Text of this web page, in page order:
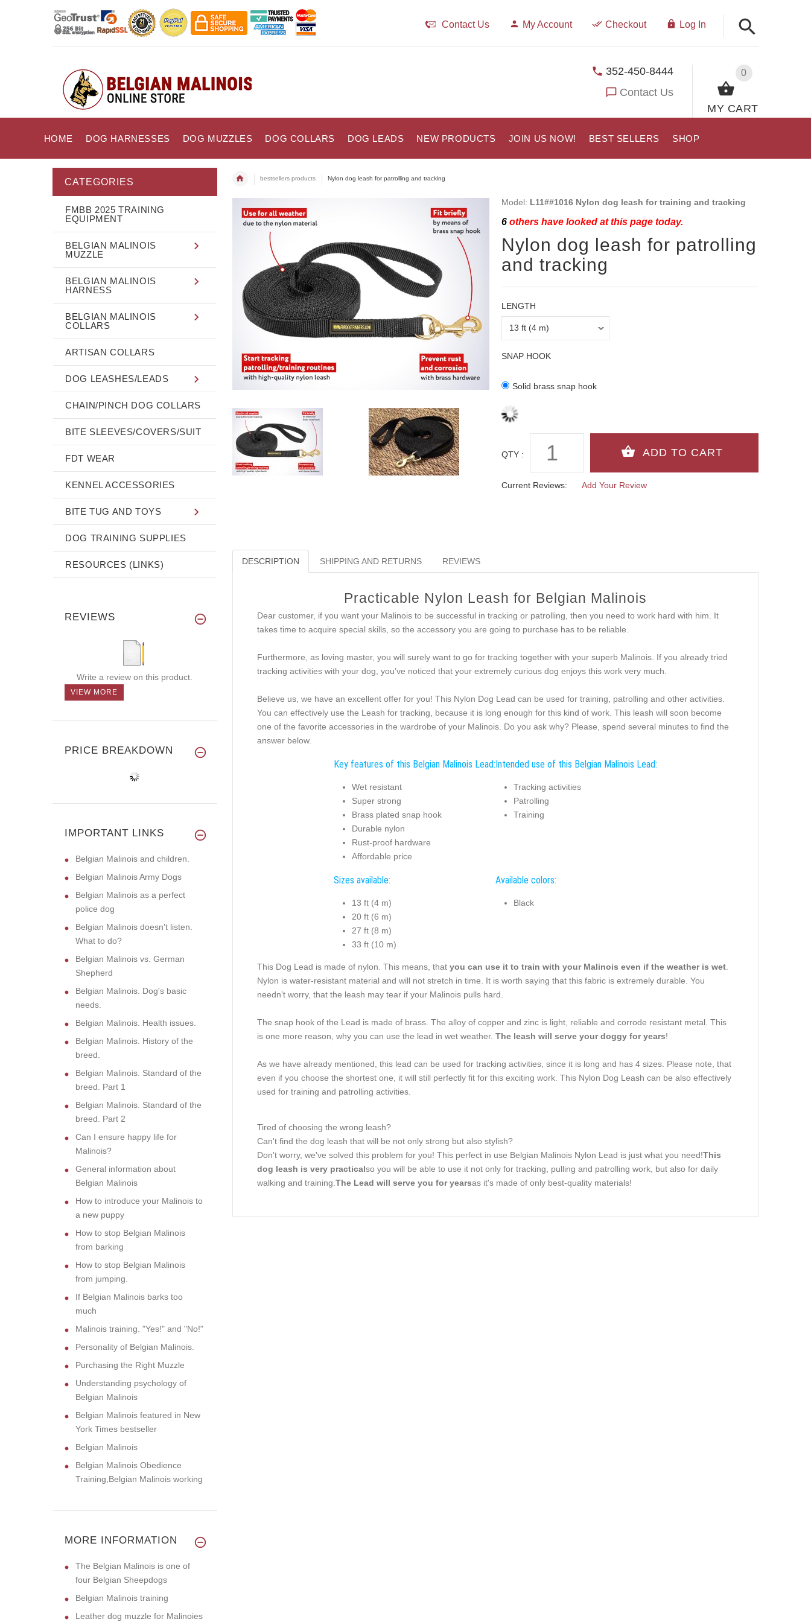
Contact Us My Account Checkout Log In
0
MY CART
352-450-8444
Contact Us
HOME DOG HARNESSES DOG MUZZLES DOG COLLARS DOG LEADS NEW PRODUCTS JOIN US NOW! BEST SELLERS SHOP
bestsellers products Nylon dog leash for patrolling and tracking
Model: L11##1016 Nylon dog leash for training and tracking
6others have looked at this page today.
Nylon dog leash for patrolling
and tracking
LENGTH
SNAP HOOK
Solid brass snap hook
QTY :
Current Reviews: Add Your Review
DESCRIPTION SHIPPING AND RETURNS REVIEWS
Practicable Nylon Leash for Belgian Malinois
Dear customer, if you want your Malinois to be successful in tracking or patrolling, then you need to work hard with him. It
takes time to acquire special skills, so the accessory you are going to purchase has to be reliable.
Furthermore, as loving master, you will surely want to go for tracking together with your superb Malinois. If you already tried
tracking activities with your dog, you’ve noticed that your extremely curious dog enjoys this work very much.
Believe us, we have an excellent offer for you! This Nylon Dog Lead can be used for training, patrolling and other activities.
You can effectively use the Leash for tracking, because it is long enough for this kind of work. This leash will soon become
one of the favorite accessories in the wardrobe of your Malinois. Do you ask why? Please, spend several minutes to find the
answer below.
Key features of this Belgian Malinois Lead:
Wet resistant
Super strong
Brass plated snap hook
Durable nylon
Rust-proof hardware
Affordable price
Intended use of this Belgian Malinois Lead:
Tracking activities
Patrolling
Training
Sizes available:
13 ft (4 m)
20 ft (6 m)
27 ft (8 m)
33 ft (10 m)
Available colors:
Black
This Dog Lead is made of nylon. This means, that you can use it to train with your Malinois even if the weather is wet.
Nylon is water-resistant material and will not stretch in time. It is worth saying that this fabric is extremely durable. You
needn’t worry, that the leash may tear if your Malinois pulls hard.
The snap hook of the Lead is made of brass. The alloy of copper and zinc is light, reliable and corrode resistant metal. This
is one more reason, why you can use the lead in wet weather. The leash will serve your doggy for years!
As we have already mentioned, this lead can be used for tracking activities, since it is long and has 4 sizes. Please note, that
even if you choose the shortest one, it will still perfectly fit for this exciting work. This Nylon Dog Leash can be also effectively
used for training and patrolling activities.
Tired of choosing the wrong leash?
Can't find the dog leash that will be not only strong but also stylish?
Don't worry, we've solved this problem for you! This perfect in use Belgian Malinois Nylon Lead is just what you need!This
dog leash is very practicalso you will be able to use it not only for tracking, pulling and patrolling work, but also for daily
walking and training. The Lead will serve you for yearsas it's made of only best-quality materials!
CATEGORIES
FMBB 2025 TRAINING
EQUIPMENT
BELGIAN MALINOIS
MUZZLE
BELGIAN MALINOIS
HARNESS
BELGIAN MALINOIS
COLLARS
ARTISAN COLLARS
DOG LEASHES/LEADS
CHAIN/PINCH DOG COLLARS
BITE SLEEVES/COVERS/SUIT
FDT WEAR
KENNEL ACCESSORIES
BITE TUG AND TOYS
DOG TRAINING SUPPLIES
RESOURCES (LINKS)
REVIEWS
Write a review on this product.
VIEW MORE
PRICE BREAKDOWN
IMPORTANT LINKS
Belgian Malinois and children.
Belgian Malinois Army Dogs
Belgian Malinois as a perfect
police dog
Belgian Malinois doesn't listen.
What to do?
Belgian Malinois vs. German
Shepherd
Belgian Malinois. Dog's basic
needs.
Belgian Malinois. Health issues.
Belgian Malinois. History of the
breed.
Belgian Malinois. Standard of the
breed. Part 1
Belgian Malinois. Standard of the
breed. Part 2
Can I ensure happy life for
Malinois?
General information about
Belgian Malinois
How to introduce your Malinois to
a new puppy
How to stop Belgian Malinois
from barking
How to stop Belgian Malinois
from jumping.
If Belgian Malinois barks too
much
Malinois training. "Yes!" and "No!"
Personality of Belgian Malinois.
Purchasing the Right Muzzle
Understanding psychology of
Belgian Malinois
Belgian Malinois featured in New
York Times bestseller
Belgian Malinois
Belgian Malinois Obedience
Training,Belgian Malinois working
MORE INFORMATION
The Belgian Malinois is one of
four Belgian Sheepdogs
Belgian Malinois training
Leather dog muzzle for Malinoies